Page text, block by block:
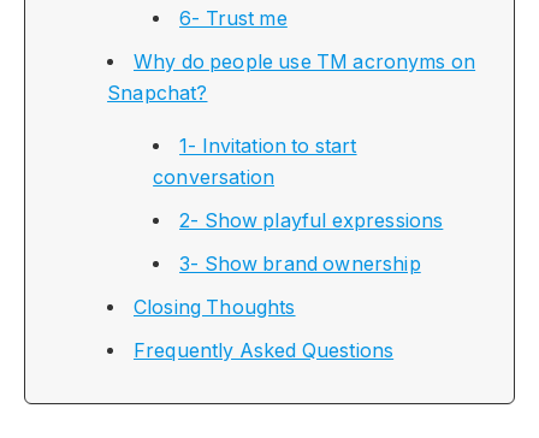
6- Trust me
Why do people use TM acronyms on
Snapchat?
1- Invitation to start
conversation
2- Show playful expressions
3- Show brand ownership
Closing Thoughts
Frequently Asked Questions